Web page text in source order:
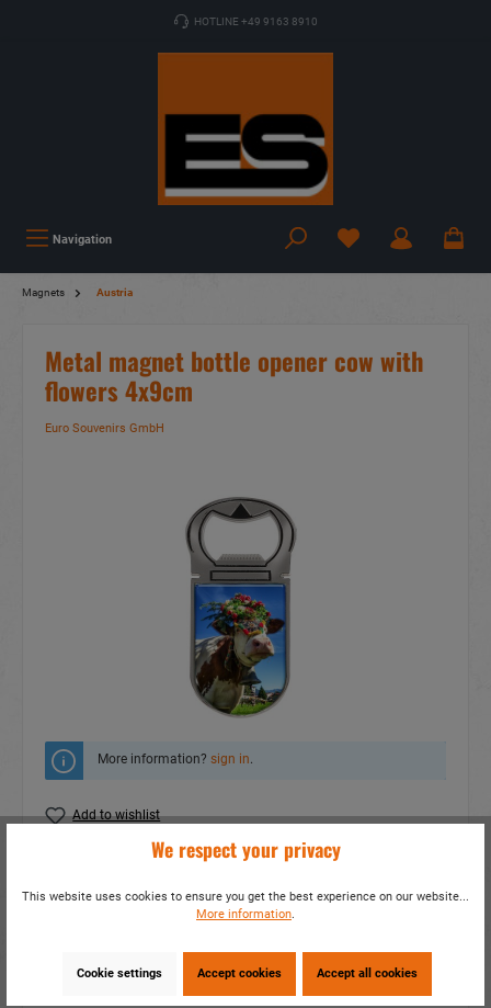
HOTLINE +49 9163 8910
Navigation
Magnets Austria
Metal magnet bottle opener cow with
flowers 4x9cm
Euro Souvenirs GmbH
More information? sign in.
Add to wishlist
Do you have any questions concerning this
product?
We respect your privacy
This website uses cookies to ensure you get the best experience on our website...
More information.
Cookie settings Accept cookies Accept all cookies